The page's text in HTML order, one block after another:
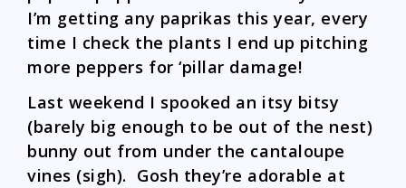
I’m getting any paprikas this year, every
time I check the plants I end up pitching
more peppers for ‘pillar damage!
Last weekend I spooked an itsy bitsy
(barely big enough to be out of the nest)
bunny out from under the cantaloupe
vines (sigh). Gosh they’re adorable at